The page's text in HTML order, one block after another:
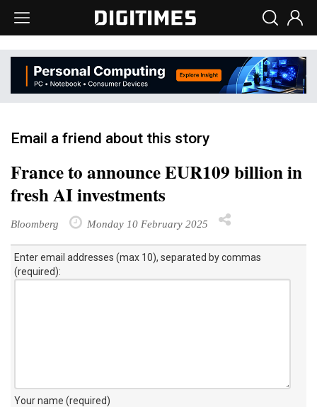
Email a friend about this story
France to announce EUR109 billion in
fresh AI investments
Bloomberg Monday 10 February 2025
Enter email addresses (max 10), separated by commas
(required):
Your name (required)